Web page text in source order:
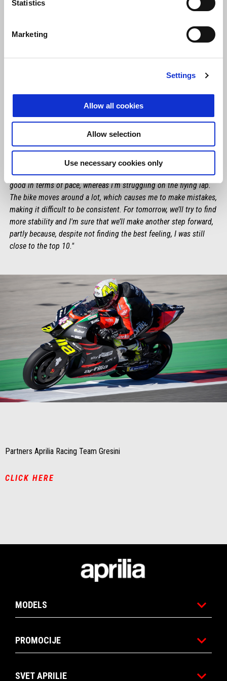
Statistics
Marketing
Settings
Allow all cookies
Allow selection
Use necessary cookies only
"I'm rather satisfied with the work we did today. We can’t forget
that our primary goal is still to get to know the RS-GP as well as
we can and to gather information for next season. I felt fairly
good in terms of pace, whereas I'm struggling on the flying lap.
The bike moves around a lot, which causes me to make mistakes,
making it difficult to be consistent. For tomorrow, we’ll try to find
more stability and I'm sure that we’ll make another step forward,
partly because, despite not finding the best feeling, I was still
close to the top 10."
Item
Item
Partners Aprilia Racing Team Gresini
CLICK HERE
MODELS
PROMOCIJE
SVET APRILIE